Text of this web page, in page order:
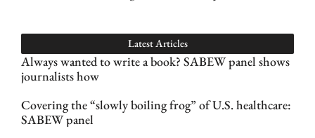
Latest Articles
Always wanted to write a book? SABEW panel shows
journalists how
Covering the “slowly boiling frog” of U.S. healthcare:
SABEW panel